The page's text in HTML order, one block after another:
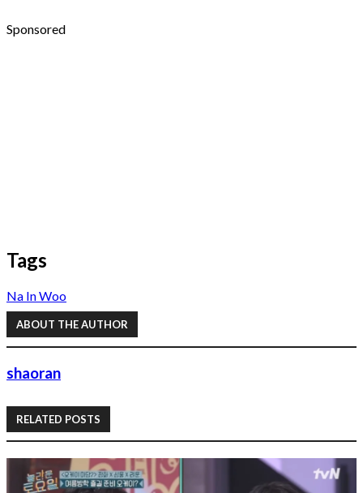
Sponsored
Tags
Na In Woo
ABOUT THE AUTHOR
shaoran
RELATED POSTS